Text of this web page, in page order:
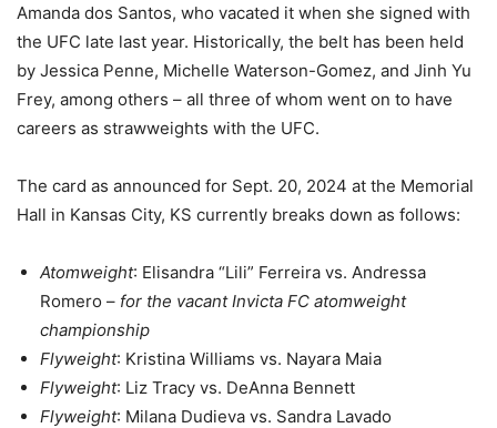
Amanda dos Santos, who vacated it when she signed with
the UFC late last year. Historically, the belt has been held
by Jessica Penne, Michelle Waterson-Gomez, and Jinh Yu
Frey, among others – all three of whom went on to have
careers as strawweights with the UFC.
The card as announced for Sept. 20, 2024 at the Memorial
Hall in Kansas City, KS currently breaks down as follows:
Atomweight: Elisandra “Lili” Ferreira vs. Andressa
Romero – for the vacant Invicta FC atomweight
championship
Flyweight: Kristina Williams vs. Nayara Maia
Flyweight: Liz Tracy vs. DeAnna Bennett
Flyweight: Milana Dudieva vs. Sandra Lavado